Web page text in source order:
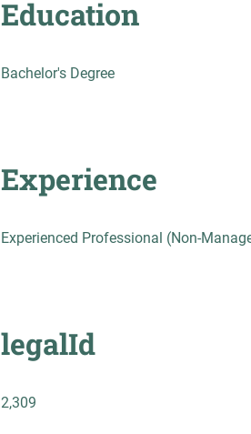
Education
Bachelor's Degree
Experience
Experienced Professional (Non-
legalId
2,309